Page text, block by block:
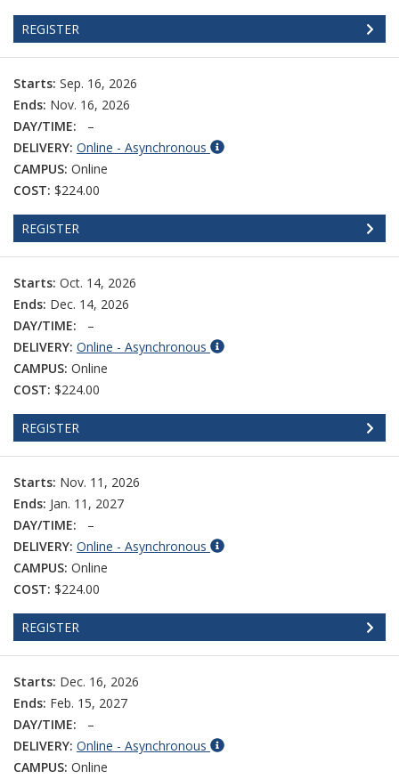
REGISTER
Starts: Sep. 16, 2026
Ends: Nov. 16, 2026
DAY/TIME:
–
DELIVERY: Online - Asynchronous
CAMPUS: Online
COST: $224.00
REGISTER
Starts: Oct. 14, 2026
Ends: Dec. 14, 2026
DAY/TIME:
–
DELIVERY: Online - Asynchronous
CAMPUS: Online
COST: $224.00
REGISTER
Starts: Nov. 11, 2026
Ends: Jan. 11, 2027
DAY/TIME:
–
DELIVERY: Online - Asynchronous
CAMPUS: Online
COST: $224.00
REGISTER
Starts: Dec. 16, 2026
Ends: Feb. 15, 2027
DAY/TIME:
–
DELIVERY: Online - Asynchronous
CAMPUS: Online